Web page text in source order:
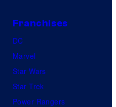
Franchises
DC
Marvel
Star Wars
Star Trek
Power Rangers